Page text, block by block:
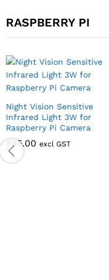
RASPBERRY PI
Night Vision Sensitive
Infrared Light 3W for
Raspberry Pi Camera
₹95.00 excl GST